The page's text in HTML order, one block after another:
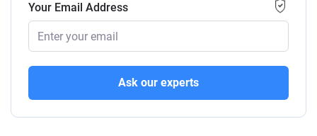
Your Email Address
Ask our experts